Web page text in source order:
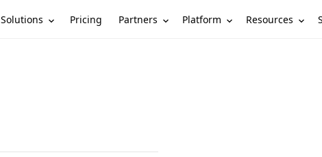
Solutions Pricing Partners Platform Resources